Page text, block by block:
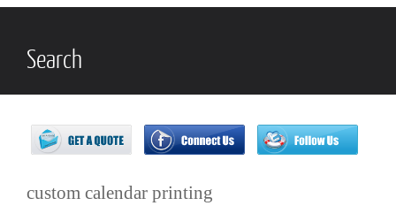
Search
custom calendar printing